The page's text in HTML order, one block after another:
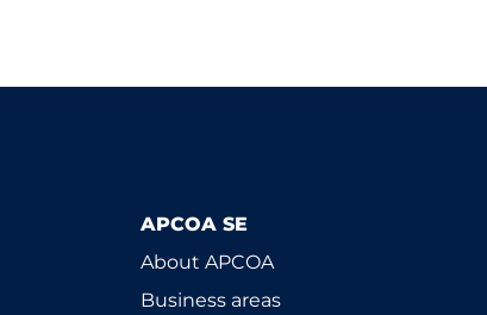
APCOA SE
About APCOA
Business areas